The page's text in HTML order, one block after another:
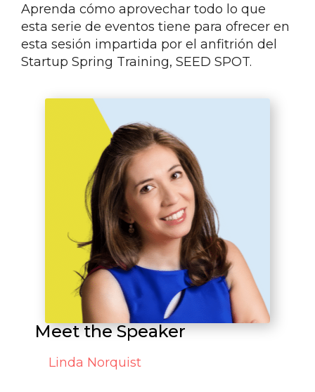
Aprenda cómo aprovechar todo lo que
esta serie de eventos tiene para ofrecer en
esta sesión impartida por el anfitrión del
Startup Spring Training, SEED SPOT.
Meet the Speaker
Linda Norquist